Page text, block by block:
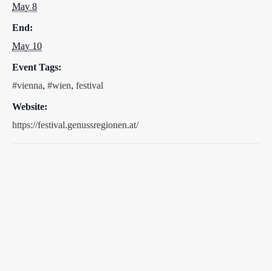
May 8
End:
May 10
Event Tags:
#vienna, #wien, festival
Website:
https://festival.genussregionen.at/